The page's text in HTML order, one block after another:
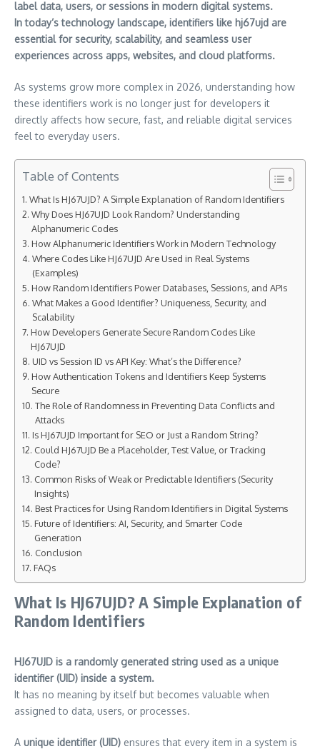
label data, users, or sessions in modern digital systems.
In today’s technology landscape, identifiers like hj67ujd are
essential for security, scalability, and seamless user
experiences across apps, websites, and cloud platforms.
As systems grow more complex in 2026, understanding how
these identifiers work is no longer just for developers it
directly affects how secure, fast, and reliable digital services
feel to everyday users.
Table of Contents
What Is HJ67UJD? A Simple Explanation of Random Identifiers
Why Does HJ67UJD Look Random? Understanding
Alphanumeric Codes
How Alphanumeric Identifiers Work in Modern Technology
Where Codes Like HJ67UJD Are Used in Real Systems
(Examples)
How Random Identifiers Power Databases, Sessions, and APIs
What Makes a Good Identifier? Uniqueness, Security, and
Scalability
How Developers Generate Secure Random Codes Like
HJ67UJD
UID vs Session ID vs API Key: What’s the Difference?
How Authentication Tokens and Identifiers Keep Systems
Secure
The Role of Randomness in Preventing Data Conflicts and
Attacks
Is HJ67UJD Important for SEO or Just a Random String?
Could HJ67UJD Be a Placeholder, Test Value, or Tracking
Code?
Common Risks of Weak or Predictable Identifiers (Security
Insights)
Best Practices for Using Random Identifiers in Digital Systems
Future of Identifiers: AI, Security, and Smarter Code
Generation
Conclusion
FAQs
What Is HJ67UJD? A Simple Explanation of
Random Identifiers
HJ67UJD is a randomly generated string used as a unique
identifier (UID) inside a system.
It has no meaning by itself but becomes valuable when
assigned to data, users, or processes.
A unique identifier (UID) ensures that every item in a system is